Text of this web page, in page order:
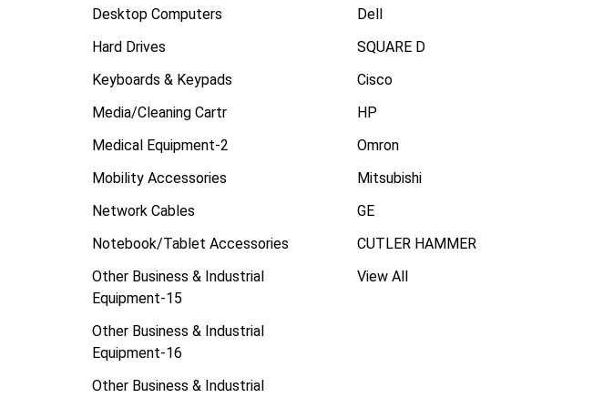
Desktop Computers
Hard Drives
Keyboards & Keypads
Media/Cleaning Cartr
Medical Equipment-2
Mobility Accessories
Network Cables
Notebook/Tablet Accessories
Other Business & Industrial
Equipment-15
Other Business & Industrial
Equipment-16
Other Business & Industrial
Dell
SQUARE D
Cisco
HP
Omron
Mitsubishi
GE
CUTLER HAMMER
View All